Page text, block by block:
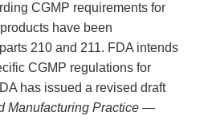
CGMP requirements for
have been
210 and 211. FDA intends
CGMP regulations for
has issued a revised draft
Manufacturing Practice —